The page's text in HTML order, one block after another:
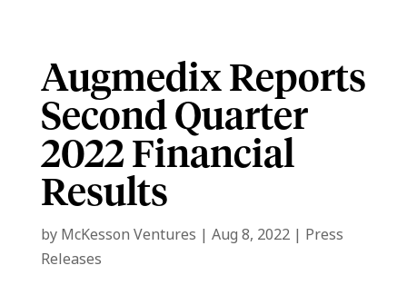
Augmedix Reports
Second Quarter
2022 Financial
Results
by McKesson Ventures | Aug 8, 2022| Press
Releases